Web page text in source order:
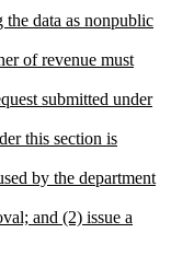
data as nonpublic
of revenue must
submitted under
this section is
by the department
and (2) issue a